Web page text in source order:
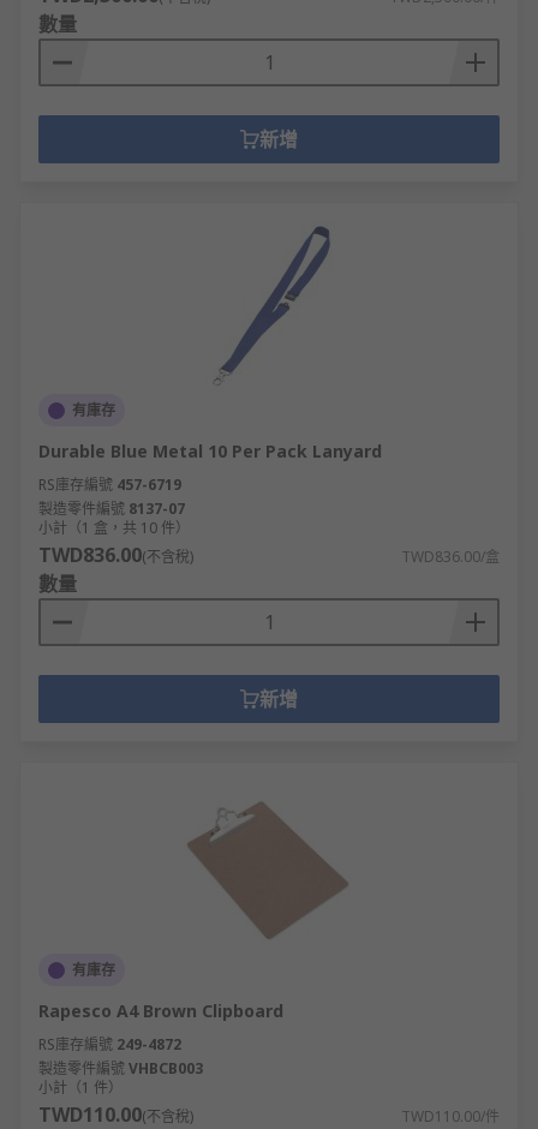
數量
新增
有庫存
Durable Blue Metal 10 Per Pack Lanyard
RS庫存編號 457-6719
製造零件編號 8137-07
小計（1 盒，共 10 件）
TWD836.00(不含稅) TWD836.00/盒
數量
新增
有庫存
Rapesco A4 Brown Clipboard
RS庫存編號 249-4872
製造零件編號VHBCB003
小計（1 件）
TWD110.00(不含稅) TWD110.00/件